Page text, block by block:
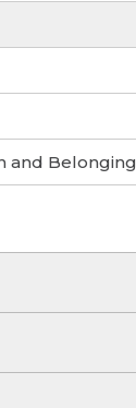
and Belonging